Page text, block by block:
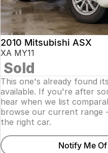
Insurance
About Us
Careers
Fleet
2010 Mitsubishi ASX
XA MY11
Sold
This one's already found
available. If you're after
hear when we list
browse our current range
the right car.
Notify Me